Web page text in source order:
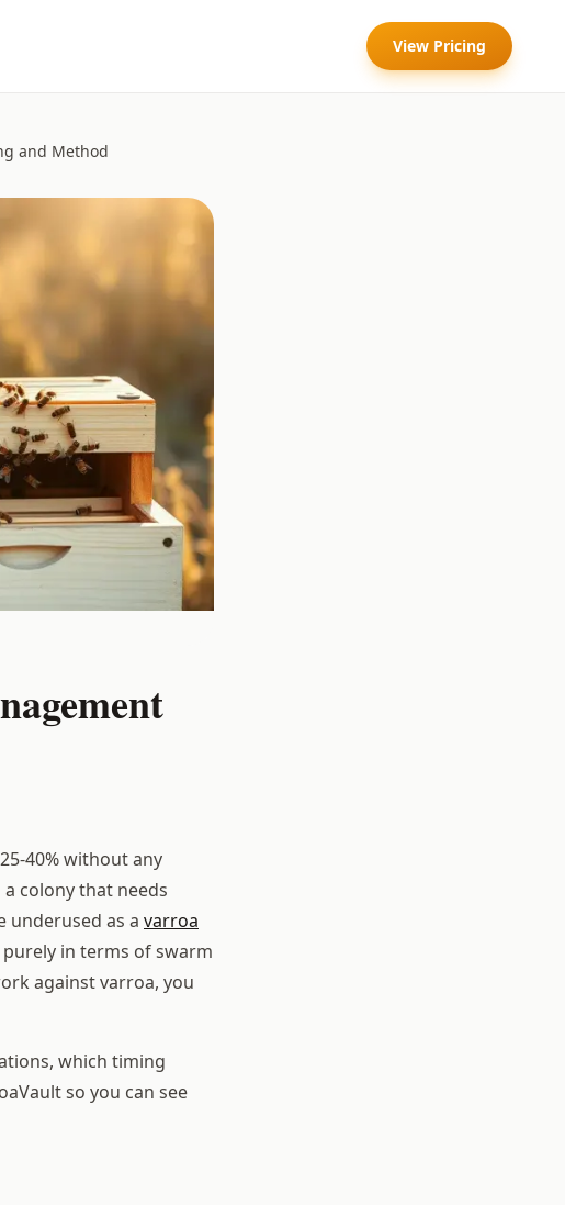
View Pricing
and Method
40% without any
colony that needs
underused as a varroa
in terms of swarm
against varroa, you
which timing
so you can see